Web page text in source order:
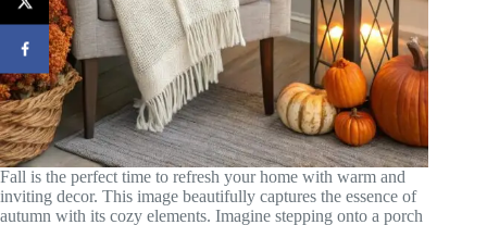
Fall is the perfect time to refresh your home with warm and
inviting decor. This image beautifully captures the essence of
autumn with its cozy elements. Imagine stepping onto a porch